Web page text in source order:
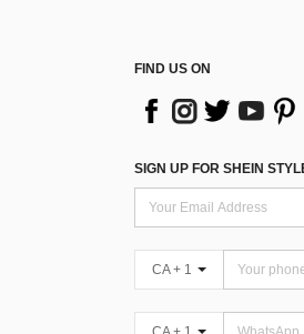
FIND US ON
SIGN UP FOR SHEIN
CA + 1